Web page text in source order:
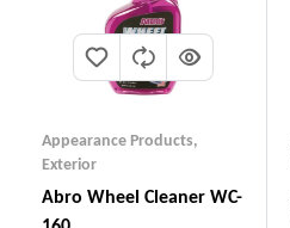
Appearance Products,
Exterior
Abro Wheel Cleaner WC-